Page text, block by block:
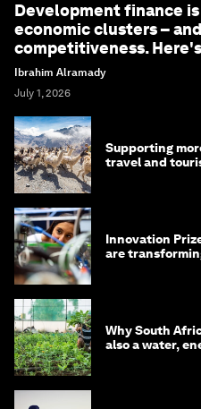
Development finance
economic clusters –
competitiveness.
Ibrahim Alramady
July 1, 2026
Supporting
travel and
Innovation
are
Why South
also a water,